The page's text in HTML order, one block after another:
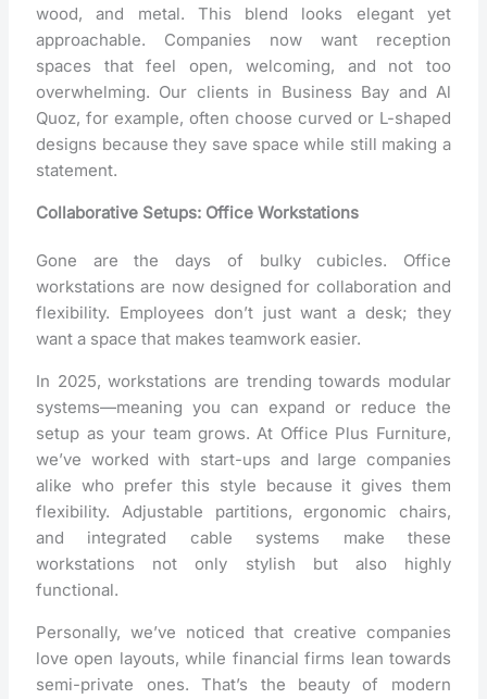
wood, and metal. This blend looks elegant yet
approachable. Companies now want reception
spaces that feel open, welcoming, and not too
overwhelming. Our clients in Business Bay and Al
Quoz, for example, often choose curved or L-shaped
designs because they save space while still making a
statement.
Collaborative Setups: Office Workstations
Gone are the days of bulky cubicles. Office
workstations are now designed for collaboration and
flexibility. Employees don’t just want a desk; they
want a space that makes teamwork easier.
In 2025, workstations are trending towards modular
systems—meaning you can expand or reduce the
setup as your team grows. At Office Plus Furniture,
we’ve worked with start-ups and large companies
alike who prefer this style because it gives them
flexibility. Adjustable partitions, ergonomic chairs,
and integrated cable systems make these
workstations not only stylish but also highly
functional.
Personally, we’ve noticed that creative companies
love open layouts, while financial firms lean towards
semi-private ones. That’s the beauty of modern